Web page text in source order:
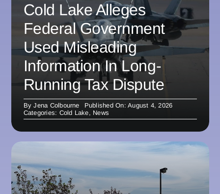
Cold Lake Alleges
Federal Government
Used Misleading
Information In Long-
Running Tax Dispute
ByJena Colbourne
Published On: August 4, 2026
Categories: Cold Lake, News